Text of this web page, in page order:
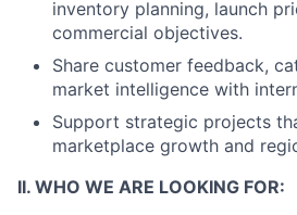
inventory planning, launch
commercial objectives.
Share customer feedback,
market intelligence with
Support strategic projects
marketplace growth and
II. WHO WE ARE LOOKING FOR: